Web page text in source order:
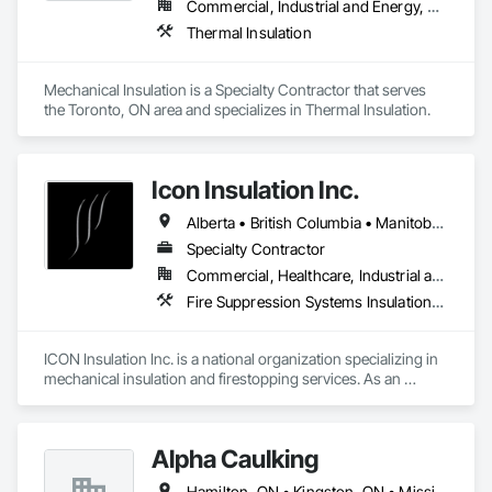
Commercial, Industrial and Energy, Residential
Thermal Insulation
Mechanical Insulation is a Specialty Contractor that serves
the Toronto, ON area and specializes in Thermal Insulation.
Icon Insulation Inc.
Alberta • British Columbia • Manitoba • New Brunswick • Newfoundland and Labrador • Nova Scotia • Ontario • Prince Edward Island • Saskatchewan
Specialty Contractor
Commercial, Healthcare, Industrial and Energy, Infrastructure, Institutional, Residential
Fire Suppression Systems Insulation, Firestopping, Thermal Insulation
ICON Insulation Inc. is a national organization specializing in
mechanical insulation and firestopping services. As an
With a team of over 400 skilled tradespeople and staff, and
Alpha Caulking